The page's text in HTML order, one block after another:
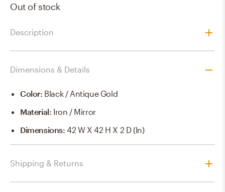
Out of stock
Description
Dimensions & Details
Color: Black / Antique Gold
Material: Iron / Mirror
Dimensions:42 W X 42 H X 2 D (in)
Shipping & Returns